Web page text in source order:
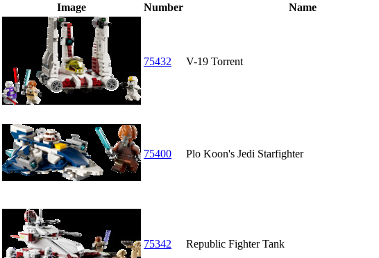
Image Number Name
75432 V-19 Torrent
75400 Plo Koon's Jedi Starfighter
75342 Republic Fighter Tank